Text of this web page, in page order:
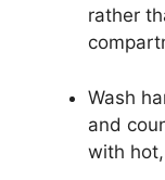
rather
Wash
and
with